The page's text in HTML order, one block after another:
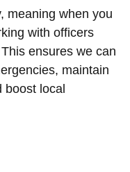
meaning when you
with officers
ensures we can
maintain
boost local